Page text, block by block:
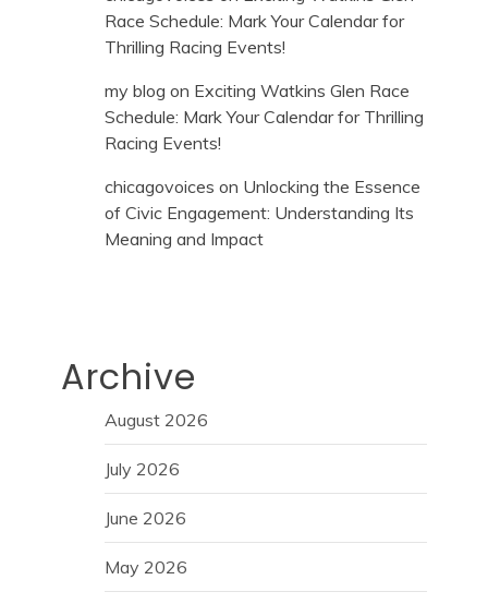
Race Schedule: Mark Your Calendar for
Thrilling Racing Events!
my blog on Exciting Watkins Glen Race
Schedule: Mark Your Calendar for Thrilling
Racing Events!
chicagovoices on Unlocking the Essence
of Civic Engagement: Understanding Its
Meaning and Impact
Archive
August 2026
July 2026
June 2026
May 2026